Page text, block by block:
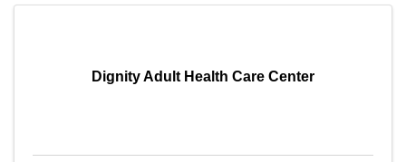
Dignity Adult Health Care Center